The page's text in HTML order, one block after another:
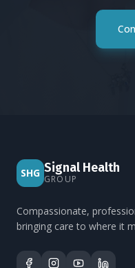
SHG Signal Health
GROUP
Compassionate,
bringing care to where it